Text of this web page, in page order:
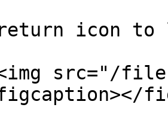
icon to
src="/files/